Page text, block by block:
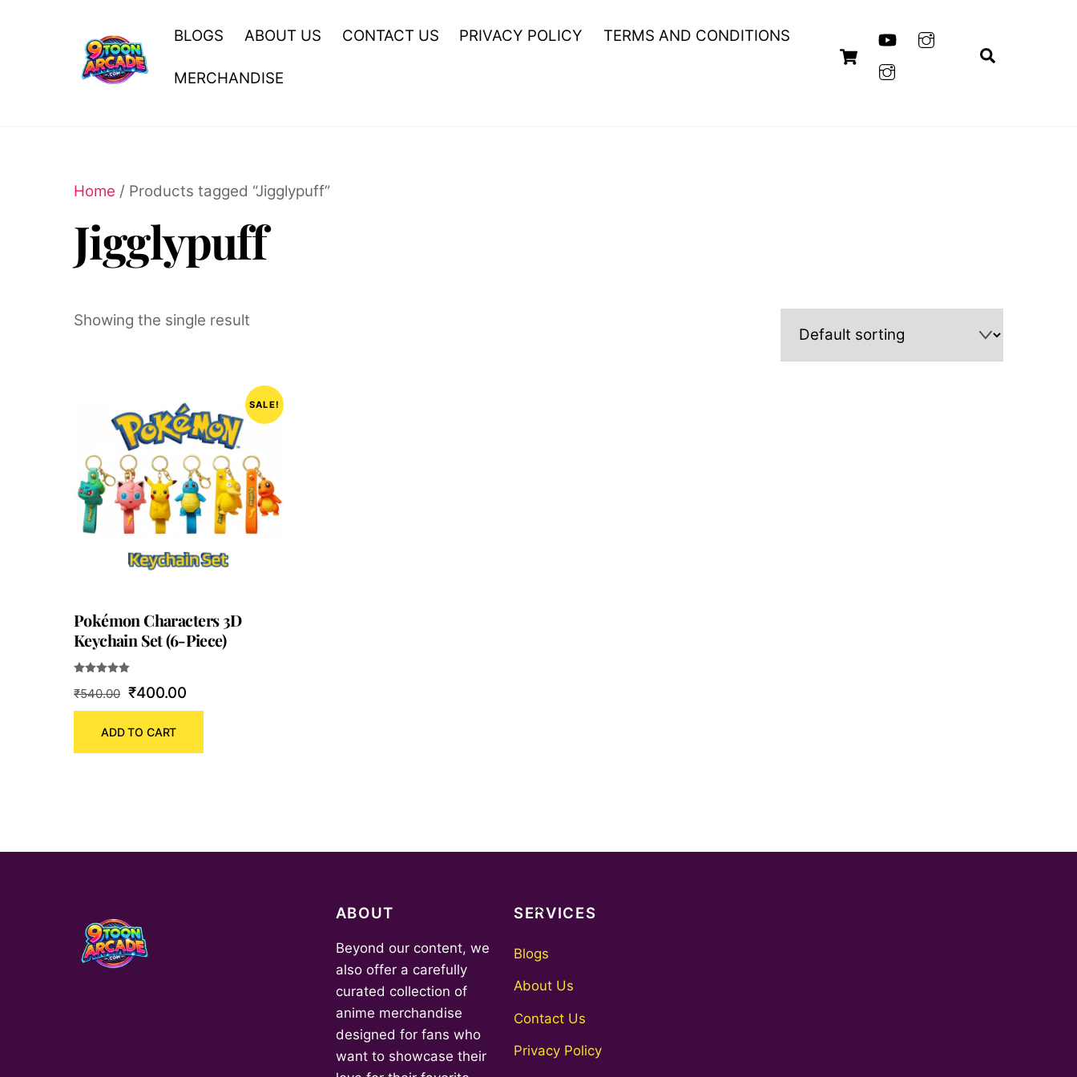
Cart
BLOGS ABOUT US CONTACT US PRIVACY POLICY TERMS AND CONDITIONS
MERCHANDISE
Home / Products tagged “Jigglypuff”
Jigglypuff
Showing the single result
SALE!
Pokémon Characters 3D
Keychain Set (6-Piece)
5.00
₹540.00 Original
price
was:
₹400.00Current
price
ADD TO CART
Back
Top
ABOUT
Beyond our content, we
also offer a carefully
curated collection of
anime merchandise
designed for fans who
want to showcase their
SERVICES
Blogs
About Us
Contact Us
Privacy Policy